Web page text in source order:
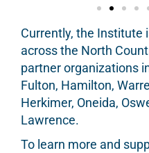
Currently, the Institute
across the North
partner organizations
Fulton, Hamilton,
Herkimer, Oneida,
Lawrence.
To learn more and